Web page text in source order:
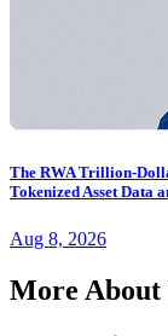
The RWA Trillion-
Tokenized Asset Data
Aug 8, 2026
More About